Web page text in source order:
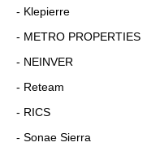
- Klepierre
- METRO PROPERTIES
- NEINVER
- Reteam
- RICS
- Sonae Sierra